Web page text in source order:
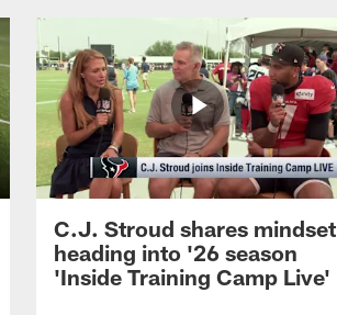
C.J. Stroud shares mindset
heading into '26 season
'Inside Training Camp Live'